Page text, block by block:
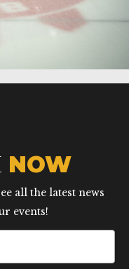
NOW
all the latest news
events!